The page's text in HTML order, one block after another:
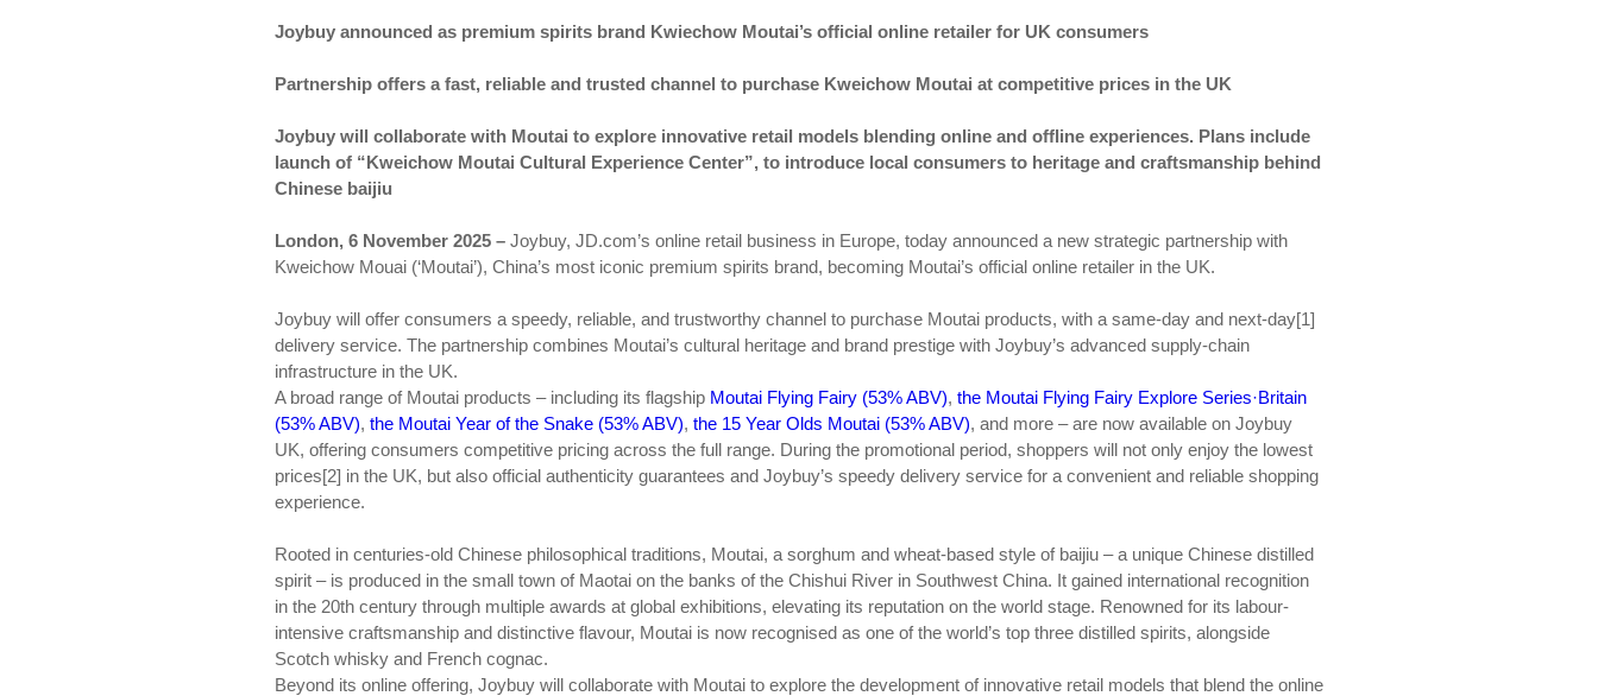
Joybuy announced as premium spirits brand Kwiechow Moutai’s official online retailer for UK consumers
Partnership offers a fast, reliable and trusted channel to purchase Kweichow Moutai at competitive prices in the UK
Joybuy will collaborate with Moutai to explore innovative retail models blending online and offline experiences. Plans include
launch of “Kweichow Moutai Cultural Experience Center”, to introduce local consumers to heritage and craftsmanship behind
Chinese baijiu
London, 6 November 2025 – Joybuy, JD.com’s online retail business in Europe, today announced a new strategic partnership with
Kweichow Mouai (‘Moutai’), China’s most iconic premium spirits brand, becoming Moutai’s official online retailer in the UK.
Joybuy will offer consumers a speedy, reliable, and trustworthy channel to purchase Moutai products, with a same-day and next-day[1]
delivery service. The partnership combines Moutai’s cultural heritage and brand prestige with Joybuy’s advanced supply-chain
infrastructure in the UK.
A broad range of Moutai products – including its flagship Moutai Flying Fairy (53% ABV), the Moutai Flying Fairy Explore Series·Britain
(53% ABV), the Moutai Year of the Snake (53% ABV), the 15 Year Olds Moutai (53% ABV), and more – are now available on Joybuy
UK, offering consumers competitive pricing across the full range. During the promotional period, shoppers will not only enjoy the lowest
prices[2] in the UK, but also official authenticity guarantees and Joybuy’s speedy delivery service for a convenient and reliable shopping
experience.
Rooted in centuries-old Chinese philosophical traditions, Moutai, a sorghum and wheat-based style of baijiu – a unique Chinese distilled
spirit – is produced in the small town of Maotai on the banks of the Chishui River in Southwest China. It gained international recognition
in the 20th century through multiple awards at global exhibitions, elevating its reputation on the world stage. Renowned for its labour-
intensive craftsmanship and distinctive flavour, Moutai is now recognised as one of the world’s top three distilled spirits, alongside
Scotch whisky and French cognac.
Beyond its online offering, Joybuy will collaborate with Moutai to explore the development of innovative retail models that blend the online